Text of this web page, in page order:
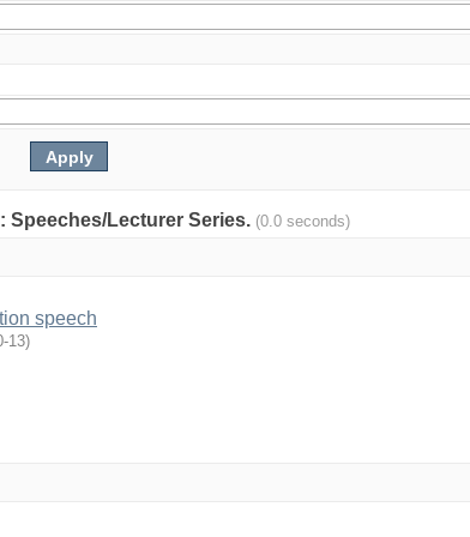
Speeches/Lecturer Series. (0.0 seconds)
speech
13)